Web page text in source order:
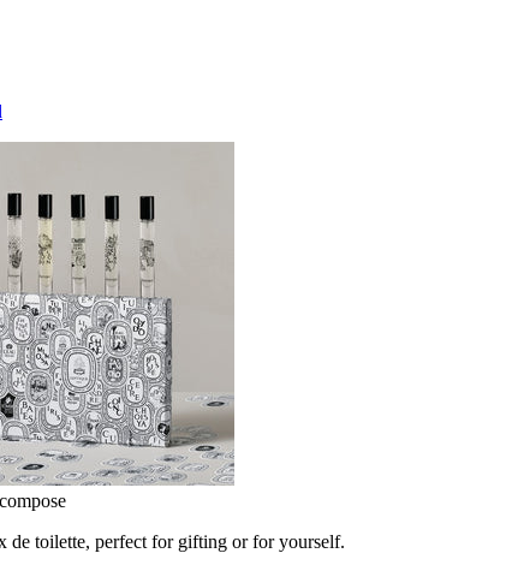
de toilette, perfect for gifting or for yourself.